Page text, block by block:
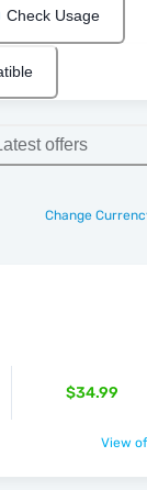
Check Usage
offers
Change
$34.99
View